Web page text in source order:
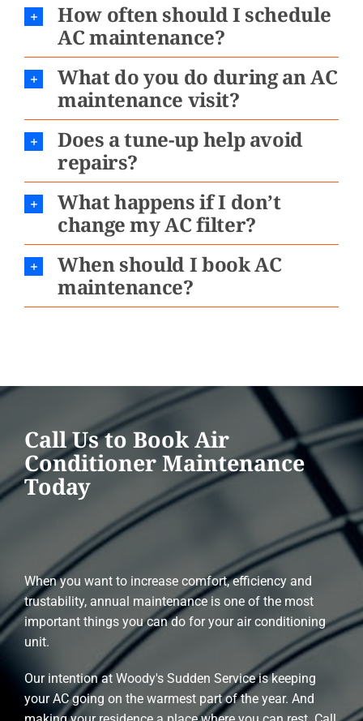
How often should I schedule
AC maintenance?
What do you do during an AC
maintenance visit?
Does a tune-up help avoid
repairs?
What happens if I don’t
change my AC filter?
When should I book AC
maintenance?
Call Us to Book Air
Conditioner Maintenance
Today
When you want to increase comfort, efficiency and
trustability, annual maintenance is one of the most
important things you can do for your air conditioning
unit.
Our intention at Woody's Sudden Service is keeping
your AC going on the warmest part of the year. And